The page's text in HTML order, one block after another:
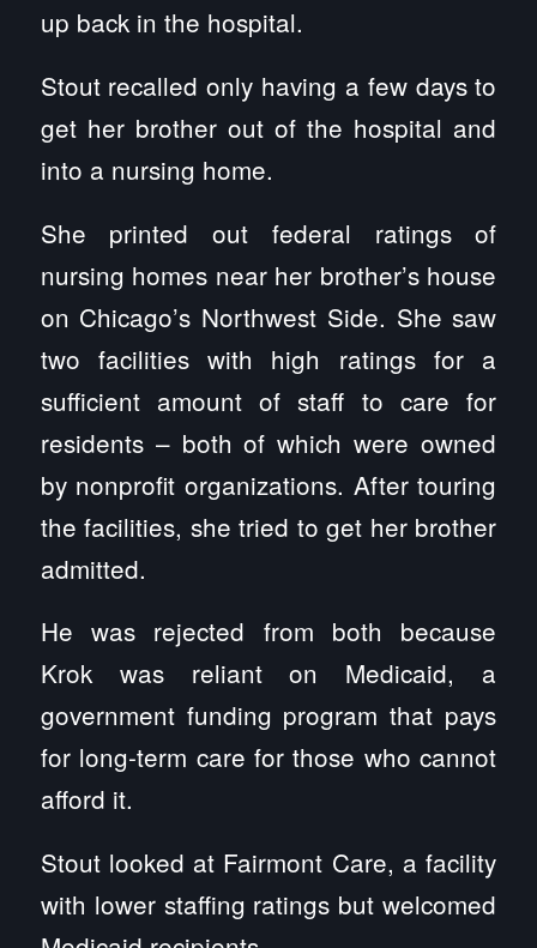
up back in the hospital.
Stout recalled only having a few days to
get her brother out of the hospital and
into a nursing home.
She printed out federal ratings of
nursing homes near her brother’s house
on Chicago’s Northwest Side. She saw
two facilities with high ratings for a
sufficient amount of staff to care for
residents – both of which were owned
by nonprofit organizations. After touring
the facilities, she tried to get her brother
admitted.
He was rejected from both because
Krok was reliant on Medicaid, a
government funding program that pays
for long-term care for those who cannot
afford it.
Stout looked at Fairmont Care, a facility
with lower staffing ratings but welcomed